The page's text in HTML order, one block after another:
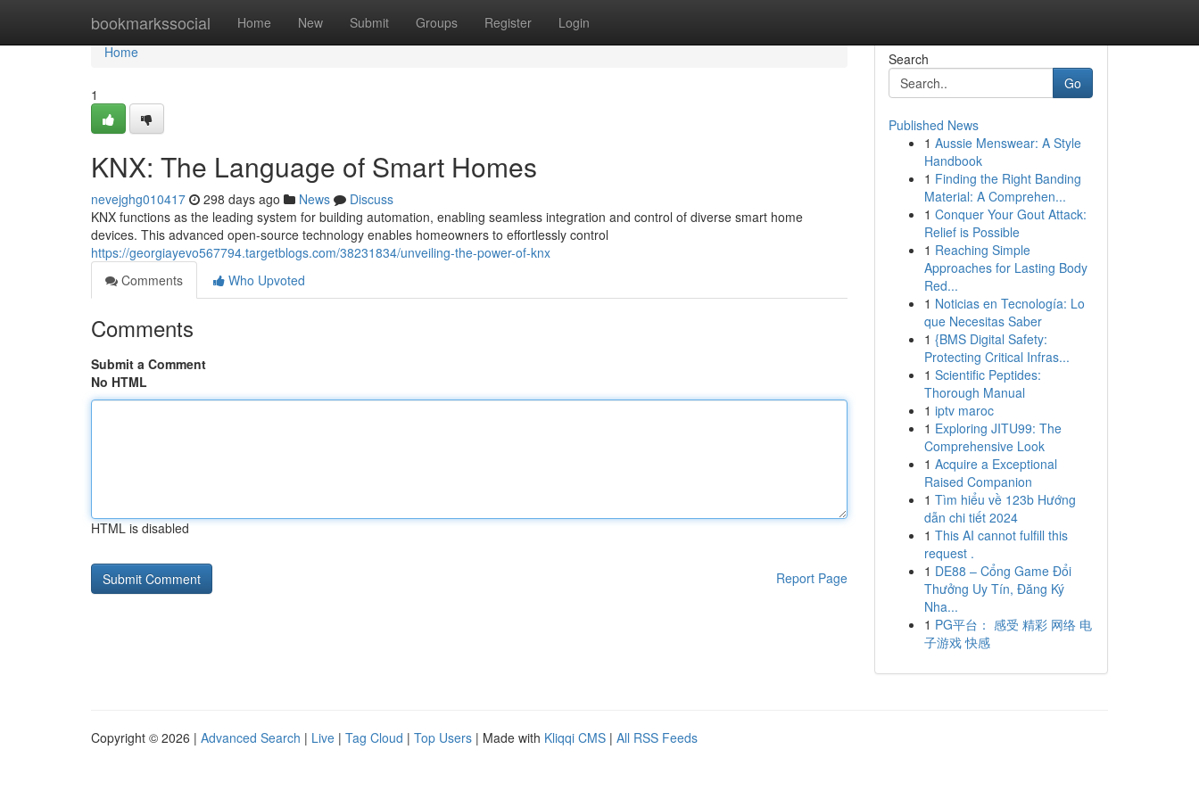
bookmarkssocial Home New Submit Groups Register Login
Home
Home
1
KNX: The Language of Smart Homes
nevejghg010417 298 days ago News
Discuss
KNX functions as the leading system for building automation, enabling seamless integration and control of diverse smart home
devices. This advanced open-source technology enables homeowners to effortlessly control
https://georgiayevo567794.targetblogs.com/38231834/unveiling-the-power-of-knx
Comments
Who Upvoted
Comments
Submit a Comment
No HTML
HTML is disabled
Report Page
Search
Go
Published News
1 Aussie Menswear: A Style
Handbook
1 Finding the Right Banding
Material: A Comprehen...
1 Conquer Your Gout Attack:
Relief is Possible
1 Reaching Simple
Approaches for Lasting Body
Red...
1 Noticias en Tecnología: Lo
que Necesitas Saber
1 {BMS Digital Safety:
Protecting Critical Infras...
1 Scientific Peptides:
Thorough Manual
1 iptv maroc
1 Exploring JITU99: The
Comprehensive Look
1 Acquire a Exceptional
Raised Companion
1 Tìm hiểu về 123b Hướng
dẫn chi tiết 2024
1 This AI cannot fulfill this
request .
1 DE88 – Cổng Game Đổi
Thưởng Uy Tín, Đăng Ký
Nha...
1 PG平台： 感受 精彩 网络 电
子游戏 快感
Copyright © 2026 | Advanced Search | Live | Tag Cloud | Top Users | Made with Kliqqi CMS | All RSS Feeds